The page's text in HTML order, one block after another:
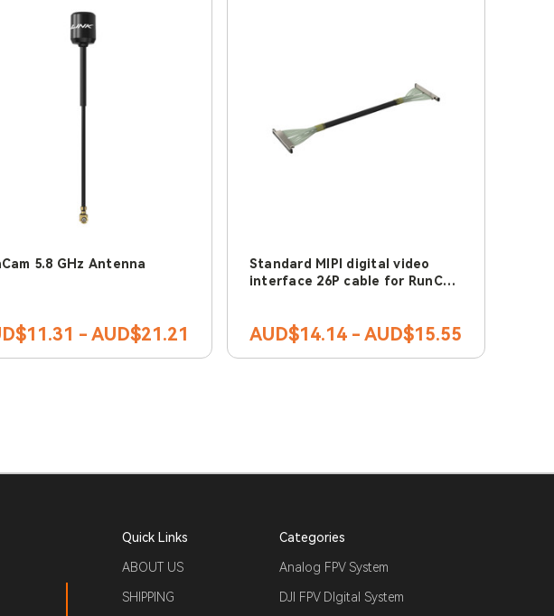
5.8 GHz Antenna
- AUD$21.21
Standard MIPI digital video
interface 26P cable for RunCam
AUD$14.14 - AUD$15.55
Quick Links
ABOUT US
SHIPPING
Categories
Analog FPV System
DJI FPV DIgital System